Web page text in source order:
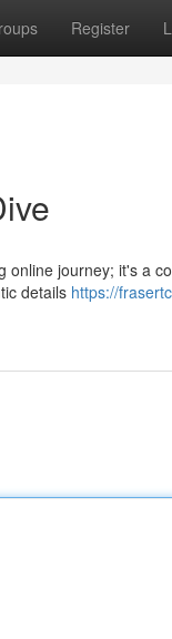
Register
journey; it's a
details https://